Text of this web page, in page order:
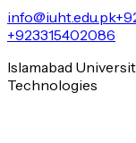
info@iuht.edu.pk
+923315402086
Islamabad
Technologies